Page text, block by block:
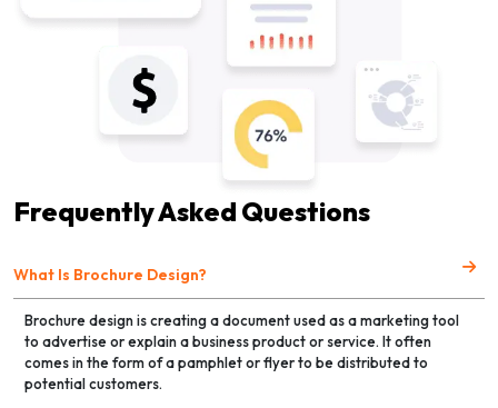
Frequently Asked Questions
What Is Brochure Design?
Brochure design is creating a document used as a marketing tool
to advertise or explain a business product or service. It often
comes in the form of a pamphlet or flyer to be distributed to
potential customers.